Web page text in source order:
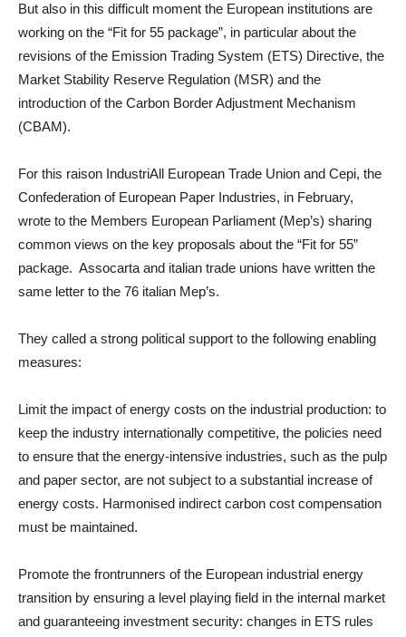
But also in this difficult moment the European institutions are
working on the “Fit for 55 package”, in particular about the
revisions of the Emission Trading System (ETS) Directive, the
Market Stability Reserve Regulation (MSR) and the
introduction of the Carbon Border Adjustment Mechanism
(CBAM).
For this raison IndustriAll European Trade Union and Cepi, the
Confederation of European Paper Industries, in February,
wrote to the Members European Parliament (Mep’s) sharing
common views on the key proposals about the “Fit for 55”
package. Assocarta and italian trade unions have written the
same letter to the 76 italian Mep’s.
They called a strong political support to the following enabling
measures:
Limit the impact of energy costs on the industrial production: to
keep the industry internationally competitive, the policies need
to ensure that the energy-intensive industries, such as the pulp
and paper sector, are not subject to a substantial increase of
energy costs. Harmonised indirect carbon cost compensation
must be maintained.
Promote the frontrunners of the European industrial energy
transition by ensuring a level playing field in the internal market
and guaranteeing investment security: changes in ETS rules